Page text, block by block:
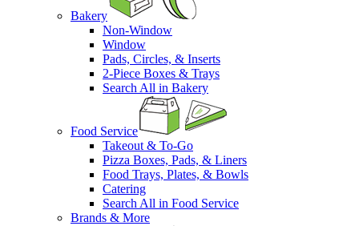
Bakery
Non-Window
Window
Pads, Circles, & Inserts
2-Piece Boxes & Trays
Search All in Bakery
Food Service
Takeout & To-Go
Pizza Boxes, Pads, & Liners
Food Trays, Plates, & Bowls
Catering
Search All in Food Service
Brands & More